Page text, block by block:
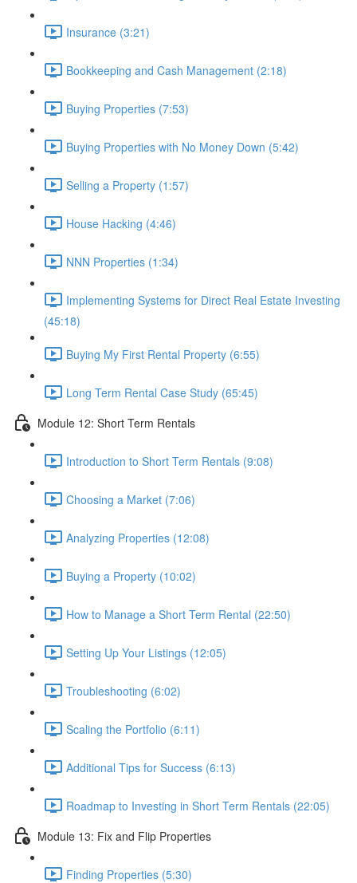
Insurance (3:21)
Bookkeeping and Cash Management (2:18)
Buying Properties (7:53)
Buying Properties with No Money Down (5:42)
Selling a Property (1:57)
House Hacking (4:46)
NNN Properties (1:34)
Implementing Systems for Direct Real Estate Investing
(45:18)
Buying My First Rental Property (6:55)
Long Term Rental Case Study (65:45)
Module 12: Short Term Rentals
Introduction to Short Term Rentals (9:08)
Choosing a Market (7:06)
Analyzing Properties (12:08)
Buying a Property (10:02)
How to Manage a Short Term Rental (22:50)
Setting Up Your Listings (12:05)
Troubleshooting (6:02)
Scaling the Portfolio (6:11)
Additional Tips for Success (6:13)
Roadmap to Investing in Short Term Rentals (22:05)
Module 13: Fix and Flip Properties
Finding Properties (5:30)